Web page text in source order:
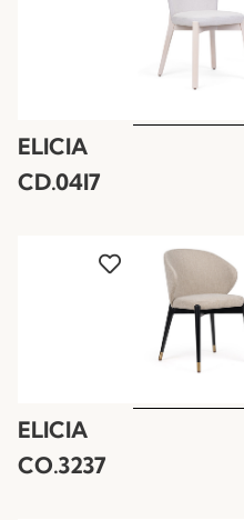
ELICIA
CD.04I7
ELICIA
CO.3237